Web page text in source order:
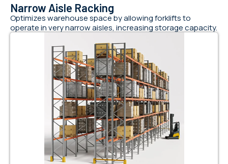
Narrow Aisle Racking
Optimizes warehouse space by allowing forklifts to
operate in very narrow aisles, increasing storage capacity.